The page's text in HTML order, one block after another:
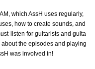
which AssH uses regularly,
how to create sounds, and
listen for guitarists and guita
the episodes and playing
was involved in!